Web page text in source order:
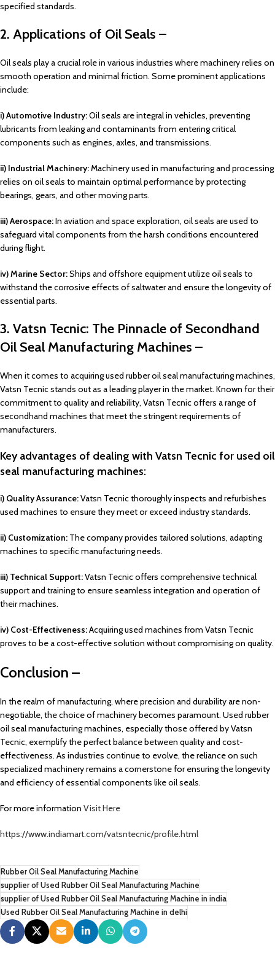
specified standards.
2. Applications of Oil Seals –
Oil seals play a crucial role in various industries where machinery relies on
smooth operation and minimal friction. Some prominent applications
include:
i) Automotive Industry:Oil seals are integral in vehicles, preventing
lubricants from leaking and contaminants from entering critical
components such as engines, axles, and transmissions.
ii) Industrial Machinery:Machinery used in manufacturing and processing
relies on oil seals to maintain optimal performance by protecting
bearings, gears, and other moving parts.
iii) Aerospace:In aviation and space exploration, oil seals are used to
safeguard vital components from the harsh conditions encountered
during flight.
iv) Marine Sector:Ships and offshore equipment utilize oil seals to
withstand the corrosive effects of saltwater and ensure the longevity of
essential parts.
3. Vatsn Tecnic: The Pinnacle of Secondhand
Oil Seal Manufacturing Machines –
When it comes to acquiring used rubber oil seal manufacturing machines,
Vatsn Tecnic stands out as a leading player in the market. Known for their
commitment to quality and reliability, Vatsn Tecnic offers a range of
secondhand machines that meet the stringent requirements of
manufacturers.
Key advantages of dealing with Vatsn Tecnic for used oil
seal manufacturing machines:
i) Quality Assurance:Vatsn Tecnic thoroughly inspects and refurbishes
used machines to ensure they meet or exceed industry standards.
ii) Customization: The company provides tailored solutions, adapting
machines to specific manufacturing needs.
iii) Technical Support:Vatsn Tecnic offers comprehensive technical
support and training to ensure seamless integration and operation of
their machines.
iv) Cost-Effectiveness:Acquiring used machines from Vatsn Tecnic
proves to be a cost-effective solution without compromising on quality.
Conclusion –
In the realm of manufacturing, where precision and durability are non-
negotiable, the choice of machinery becomes paramount. Used rubber
oil seal manufacturing machines, especially those offered by Vatsn
Tecnic, exemplify the perfect balance between quality and cost-
effectiveness. As industries continue to evolve, the reliance on such
specialized machinery remains a cornerstone for ensuring the longevity
and efficiency of essential components like oil seals.
For more information Visit Here
https://www.indiamart.com/vatsntecnic/profile.html
Rubber Oil Seal Manufacturing Machine
supplier of Used Rubber Oil Seal Manufacturing Machine
supplier of Used Rubber Oil Seal Manufacturing Machine in india
Used Rubber Oil Seal Manufacturing Machine in delhi